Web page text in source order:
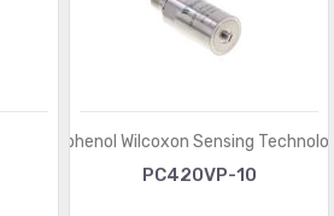
Amphenol Wilcoxon Sensing
PC420VP-10(904)